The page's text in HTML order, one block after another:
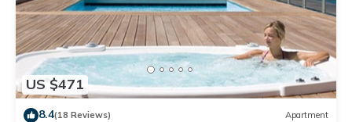
US $471
8.4(18 Reviews) Apartment